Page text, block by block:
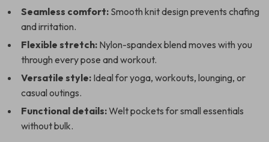
Seamless comfort: Smooth knit design prevents chafing
and irritation.
Flexible stretch: Nylon-spandex blend moves with you
through every pose and workout.
Versatile style: Ideal for yoga, workouts, lounging, or
casual outings.
Functional details:Welt pockets for small essentials
without bulk.